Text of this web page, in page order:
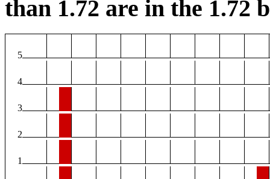
than 1.72 are in the 1.72
5
4
3
2
1